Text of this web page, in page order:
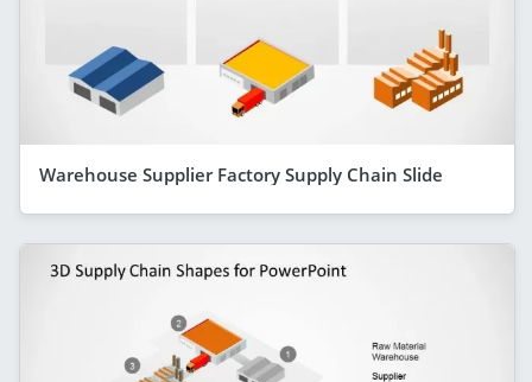
Warehouse Supplier Factory Supply Chain Slide